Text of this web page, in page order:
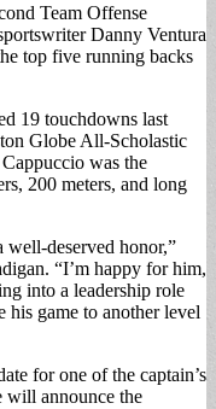
Team Offense
Danny Ventura
top five running backs
19 touchdowns last
Globe All-Scholastic
was the
200 meters, and long
well-deserved honor,”
“I’m happy for him,
into a leadership role
his game to another level
for one of the captain’s
will announce the